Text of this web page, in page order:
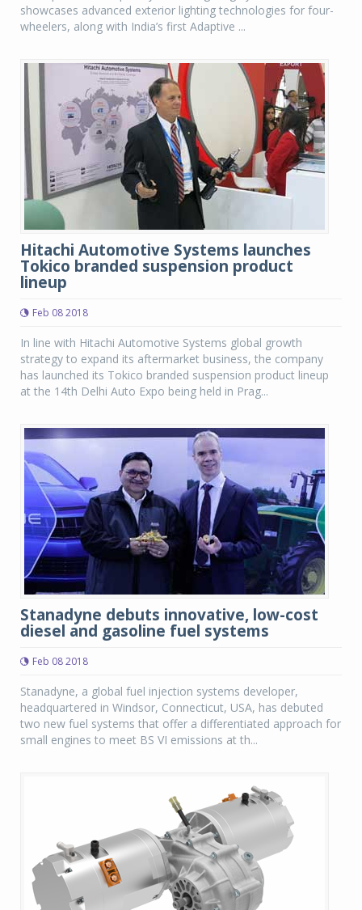
showcases advanced exterior lighting technologies for four-
wheelers, along with India’s first Adaptive ...
Hitachi Automotive Systems launches
Tokico branded suspension product
lineup
Feb 08 2018
In line with Hitachi Automotive Systems global growth
strategy to expand its aftermarket business, the company
has launched its Tokico branded suspension product lineup
at the 14th Delhi Auto Expo being held in Prag...
Stanadyne debuts innovative, low-cost
diesel and gasoline fuel systems
Feb 08 2018
Stanadyne, a global fuel injection systems developer,
headquartered in Windsor, Connecticut, USA, has debuted
two new fuel systems that offer a differentiated approach for
small engines to meet BS VI emissions at th...